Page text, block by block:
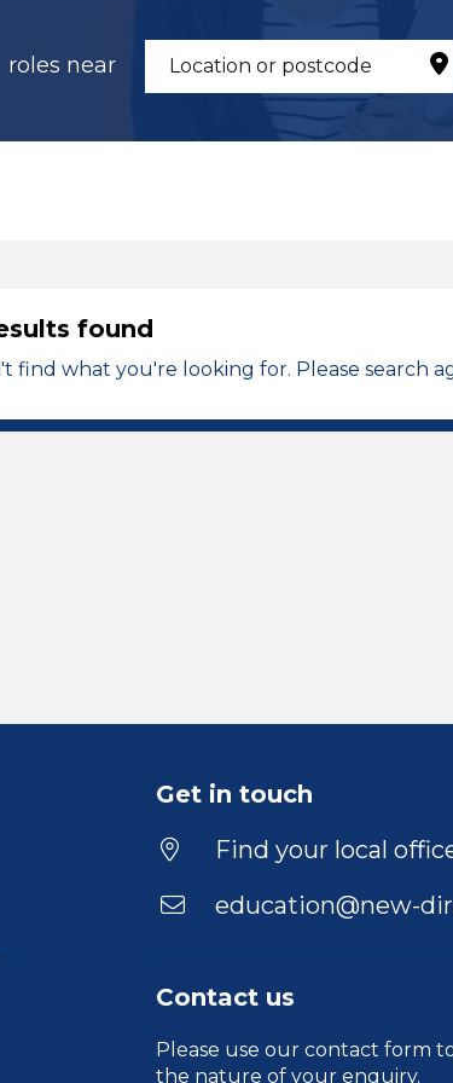
roles near
found
find what you're looking for. Please search
Get in touch
Find your local
education@new-
Contact us
Please use our contact form
the nature of your enquiry.